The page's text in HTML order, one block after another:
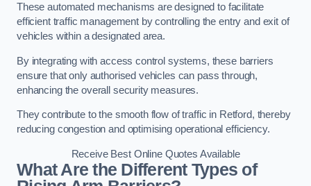
These automated mechanisms are designed to facilitate
efficient traffic management by controlling the entry and exit of
vehicles within a designated area.
By integrating with access control systems, these barriers
ensure that only authorised vehicles can pass through,
enhancing the overall security measures.
They contribute to the smooth flow of traffic in Retford, thereby
reducing congestion and optimising operational efficiency.
Receive Best Online Quotes Available
What Are the Different Types of